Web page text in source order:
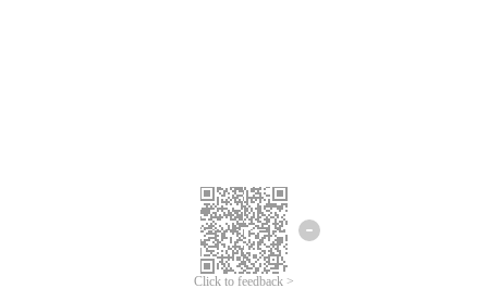
Click to feedback >